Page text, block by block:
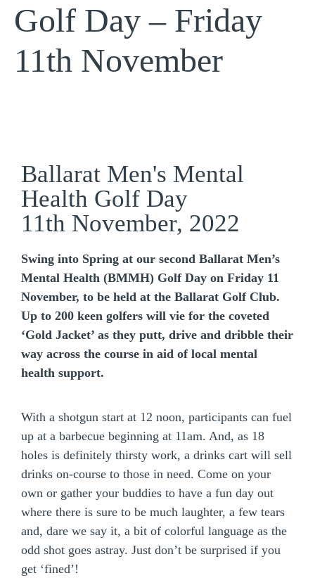
Golf Day – Friday
11th November
Ballarat Men's Mental
Health Golf Day
11th November, 2022
Swing into Spring at our second Ballarat Men’s
Mental Health (BMMH) Golf Day on Friday 11
November, to be held at the Ballarat Golf Club.
Up to 200 keen golfers will vie for the coveted
‘Gold Jacket’ as they putt, drive and dribble their
way across the course in aid of local mental
health support.
With a shotgun start at 12 noon, participants can fuel
up at a barbecue beginning at 11am. And, as 18
holes is definitely thirsty work, a drinks cart will sell
drinks on-course to those in need. Come on your
own or gather your buddies to have a fun day out
where there is sure to be much laughter, a few tears
and, dare we say it, a bit of colorful language as the
odd shot goes astray. Just don’t be surprised if you
get ‘fined’!